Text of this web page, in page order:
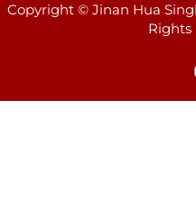
Copyright © Jinan Hua
Rights